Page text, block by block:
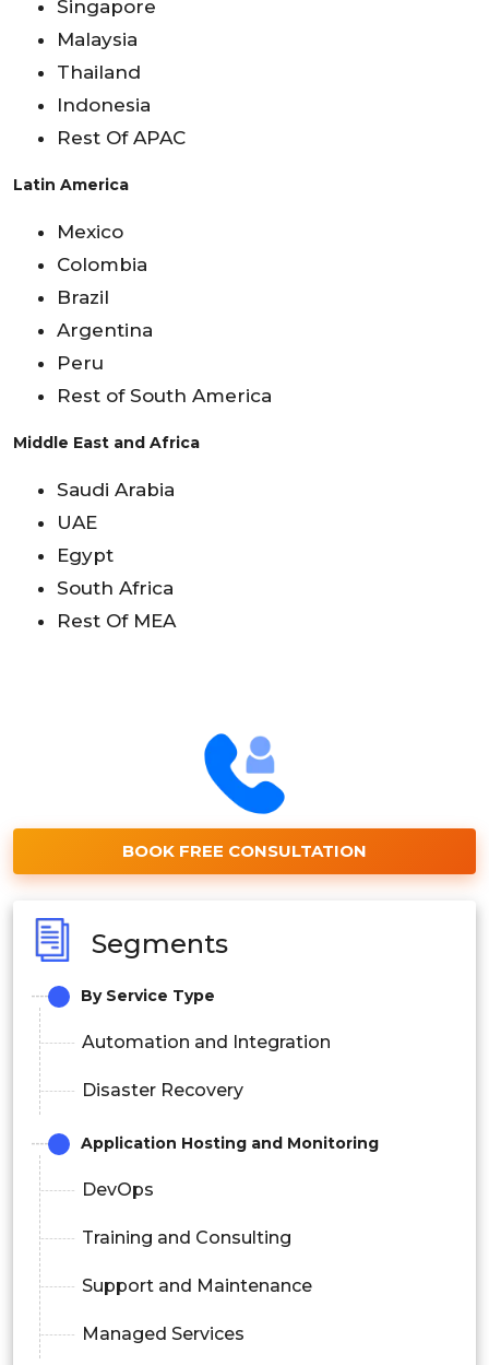
Singapore
Malaysia
Thailand
Indonesia
Rest Of APAC
Latin America
Mexico
Colombia
Brazil
Argentina
Peru
Rest of South America
Middle East and Africa
Saudi Arabia
UAE
Egypt
South Africa
Rest Of MEA
BOOK FREE CONSULTATION
Segments
By Service Type
Automation and Integration
Disaster Recovery
Application Hosting and Monitoring
DevOps
Training and Consulting
Support and Maintenance
Managed Services